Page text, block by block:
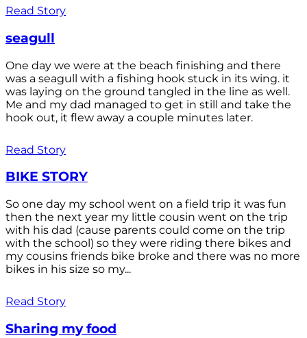
Read Story
seagull
One day we were at the beach finishing and there
was a seagull with a fishing hook stuck in its wing. it
was laying on the ground tangled in the line as well.
Me and my dad managed to get in still and take the
hook out, it flew away a couple minutes later.
Read Story
BIKE STORY
So one day my school went on a field trip it was fun
then the next year my little cousin went on the trip
with his dad (cause parents could come on the trip
with the school) so they were riding there bikes and
my cousins friends bike broke and there was no more
bikes in his size so my...
Read Story
Sharing my food